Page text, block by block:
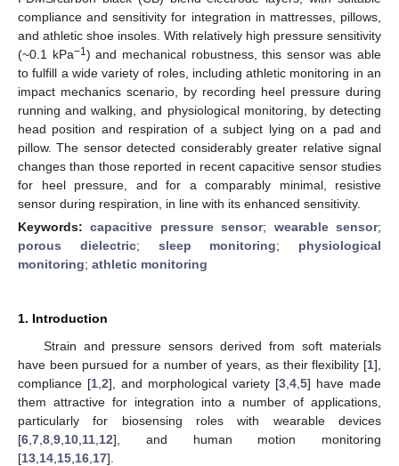
compliance and sensitivity for integration in mattresses, pillows,
and athletic shoe insoles. With relatively high pressure sensitivity
(~0.1 kPa−1) and mechanical robustness, this sensor was able
to fulfill a wide variety of roles, including athletic monitoring in an
impact mechanics scenario, by recording heel pressure during
running and walking, and physiological monitoring, by detecting
head position and respiration of a subject lying on a pad and
pillow. The sensor detected considerably greater relative signal
changes than those reported in recent capacitive sensor studies
for heel pressure, and for a comparably minimal, resistive
sensor during respiration, in line with its enhanced sensitivity.
Keywords:capacitive pressure sensor; wearable sensor;
porous dielectric; sleep monitoring; physiological
monitoring; athletic monitoring
1. Introduction
Strain and pressure sensors derived from soft materials
have been pursued for a number of years, as their flexibility [1],
compliance [1 2], and morphological variety [3 4 5] have made
them attractive for integration into a number of applications,
particularly for biosensing roles with wearable devices
[6 7 8 9 10 11 12], and human motion monitoring
[13 14 15 16 17].